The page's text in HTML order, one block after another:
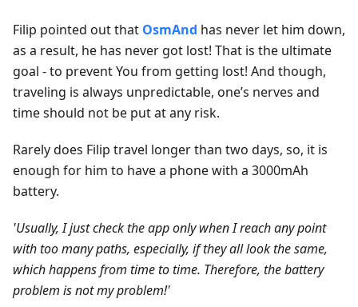
Filip pointed out that OsmAnd has never let him down,
as a result, he has never got lost! That is the ultimate
goal - to prevent You from getting lost! And though,
traveling is always unpredictable, one’s nerves and
time should not be put at any risk.
Rarely does Filip travel longer than two days, so, it is
enough for him to have a phone with a 3000mAh
battery.
'Usually, I just check the app only when I reach any point
with too many paths, especially, if they all look the same,
which happens from time to time. Therefore, the battery
problem is not my problem!'